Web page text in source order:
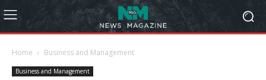
Home Business and Management
Business and Management